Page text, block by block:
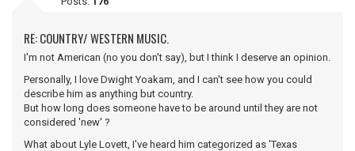
RE: COUNTRY/ WESTERN MUSIC.
I'm not American (no you don't say), but I think I deserve an opinion.
Personally, I love Dwight Yoakam, and I can't see how you could
describe him as anything but country.
But how long does someone have to be around until they are not
considered 'new' ?
What about Lyle Lovett, I've heard him categorized as 'Texas